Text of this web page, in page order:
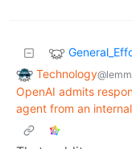
Technology
OpenAI admits
agent from an